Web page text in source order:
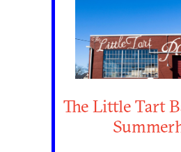
The Little Tart